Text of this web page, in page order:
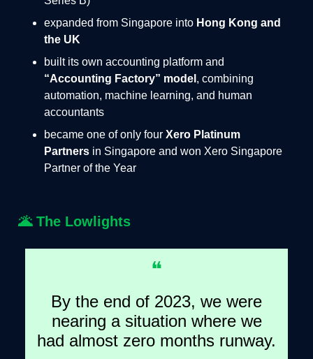
expanded from Singapore into Hong Kong and
the UK
built its own accounting platform and
“Accounting Factory” model , combining
automation, machine learning, and human
accountants
became one of only four Xero Platinum
Partners in Singapore and won Xero Singapore
Partner of the Year
🌋 The Lowlights
❝
By the end of 2023, we were
nearing a situation where we
had almost zero months runway.